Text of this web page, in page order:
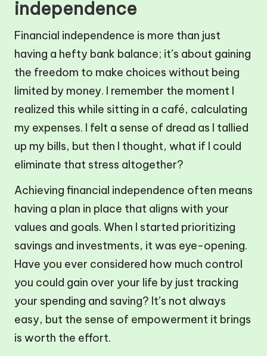
independence
Financial independence is more than just
having a hefty bank balance; it’s about gaining
the freedom to make choices without being
limited by money. I remember the moment I
realized this while sitting in a café, calculating
my expenses. I felt a sense of dread as I tallied
up my bills, but then I thought, what if I could
eliminate that stress altogether?
Achieving financial independence often means
having a plan in place that aligns with your
values and goals. When I started prioritizing
savings and investments, it was eye-opening.
Have you ever considered how much control
you could gain over your life by just tracking
your spending and saving? It’s not always
easy, but the sense of empowerment it brings
is worth the effort.